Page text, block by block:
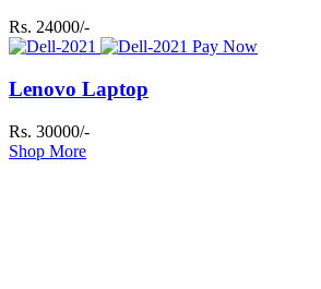
Rs. 24000/-
Pay Now
Lenovo Laptop
Rs. 30000/-
Shop More